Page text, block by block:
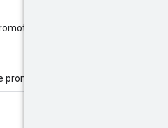
target country.
used as a filter.